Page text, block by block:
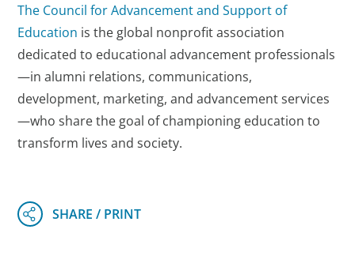
The Council for Advancement and Support of
Education is the global nonprofit association
dedicated to educational advancement professionals
—in alumni relations, communications,
development, marketing, and advancement services
—who share the goal of championing education to
transform lives and society.